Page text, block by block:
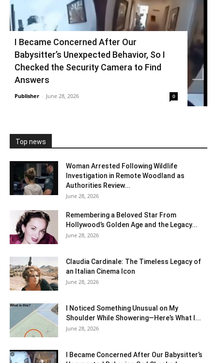
I Became Concerned After Our
Babysitter’s Unexpected Behavior, So I
Checked the Security Camera to Find
Answers
Publisher - June 28, 2026 0
Top news
Woman Arrested Following Wildlife
Investigation in Remote Woodland as
Authorities Review...
June 28, 2026
Remembering a Beloved Star From
Hollywood’s Golden Age and the Legacy...
June 28, 2026
Claudia Cardinale: The Timeless Legacy of
an Italian Cinema Icon
June 28, 2026
I Noticed Something Unusual on My
Shoulder While Showering—Here’s What I...
June 28, 2026
I Became Concerned After Our Babysitter’s